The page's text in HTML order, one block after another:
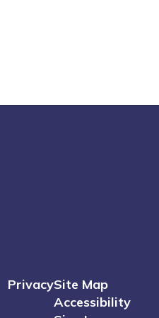
PrivacySite Map
Accessibility